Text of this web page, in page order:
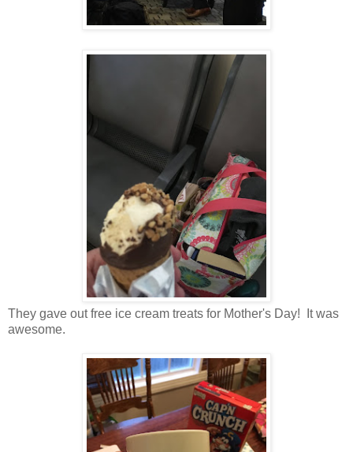
They gave out free ice cream treats for Mother's Day! It was
awesome.